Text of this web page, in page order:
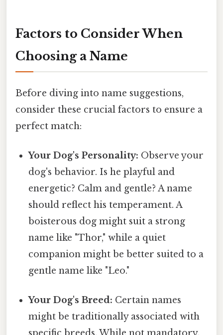
Factors to Consider When
Choosing a Name
Before diving into name suggestions,
consider these crucial factors to ensure a
perfect match:
Your Dog's Personality: Observe your
dog's behavior. Is he playful and
energetic? Calm and gentle? A name
should reflect his temperament. A
boisterous dog might suit a strong
name like "Thor," while a quiet
companion might be better suited to a
gentle name like "Leo."
Your Dog's Breed: Certain names
might be traditionally associated with